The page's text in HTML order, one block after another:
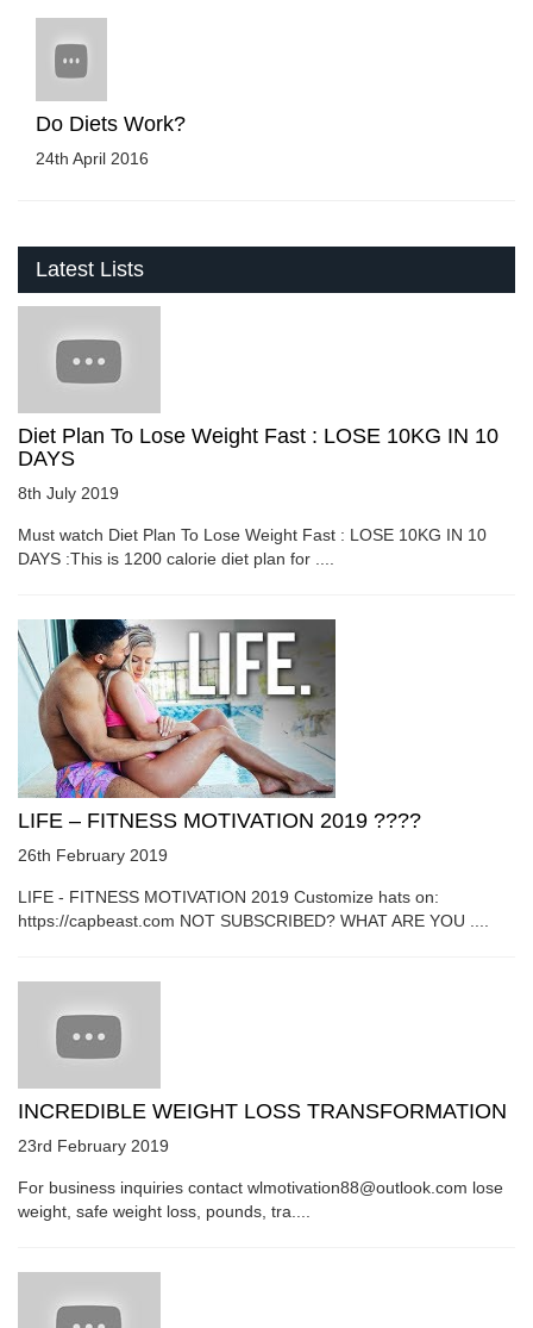
Do Diets Work?
24th April 2016
Latest Lists
Diet Plan To Lose Weight Fast : LOSE 10KG IN 10
DAYS
8th July 2019
Must watch Diet Plan To Lose Weight Fast : LOSE 10KG IN 10
DAYS :This is 1200 calorie diet plan for ....
LIFE – FITNESS MOTIVATION 2019 ????
26th February 2019
LIFE - FITNESS MOTIVATION 2019 Customize hats on:
https://capbeast.com NOT SUBSCRIBED? WHAT ARE YOU ....
INCREDIBLE WEIGHT LOSS TRANSFORMATION
23rd February 2019
For business inquiries contact wlmotivation88@outlook.com lose
weight, safe weight loss, pounds, tra....